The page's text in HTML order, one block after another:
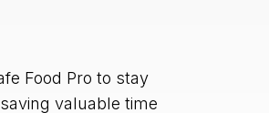
Food Pro to stay
valuable time